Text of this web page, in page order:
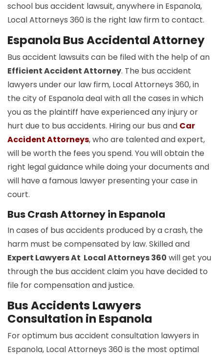
school bus accident lawsuit, anywhere in Espanola,
Local Attorneys 360 is the right law firm to contact.
Espanola Bus Accidental Attorney
Bus accident lawsuits can be filed with the help of an
Efficient Accident Attorney. The bus accident
lawyers under our law firm, Local Attorneys 360, in
the city of Espanola deal with all the cases in which
you as the plaintiff have experienced any injury or
hurt due to bus accidents. Hiring our bus and Car
Accident Attorneys, who are talented and expert,
will be worth the fees you spend. You will obtain the
right legal guidance while doing your documents and
will have a famous lawyer presenting your case in
court.
Bus Crash Attorney in Espanola
In cases of bus accidents produced by a crash, the
harm must be compensated by law. Skilled and
Expert Lawyers At Local Attorneys 360 will get you
through the bus accident claim you have decided to
file for compensation and justice.
Bus Accidents Lawyers
Consultation in Espanola
For optimum bus accident consultation lawyers in
Espanola, Local Attorneys 360 is the most optimal